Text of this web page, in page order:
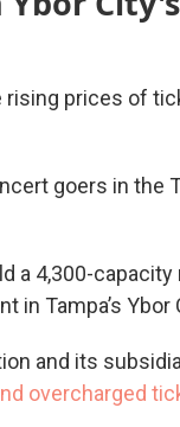
rising prices of
goers in the
a 4,300-
in Tampa’s Ybor
and its
overcharged